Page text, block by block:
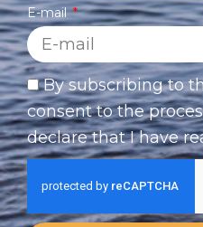
E-mail
By subscribing to
consent to the
declare that I have